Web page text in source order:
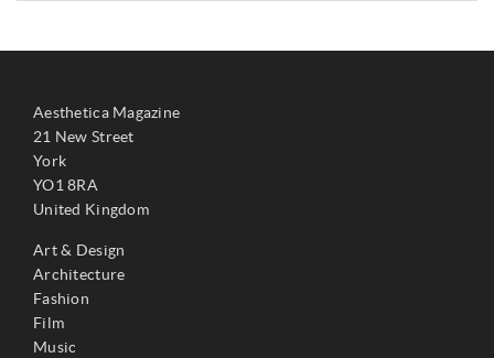
Aesthetica Magazine
21 New Street
York
YO1 8RA
United Kingdom
Art & Design
Architecture
Fashion
Film
Music